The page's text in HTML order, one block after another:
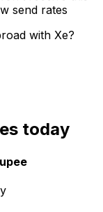
send rates
with Xe?
today